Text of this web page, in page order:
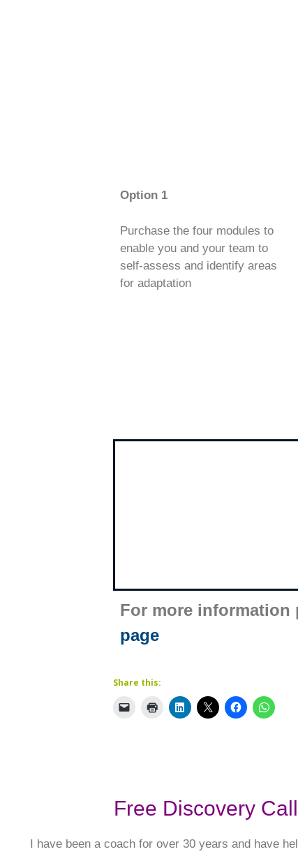
Option 1
Purchase the four modules to
enable you and your team to
self-assess and identify areas
for adaptation
For more information
page
Share this:
Free Discovery Call
I have been a coach for over 30 years and have